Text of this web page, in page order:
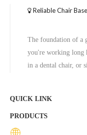
Reliable Chair
The foundation of a
you're working long
in a dental chair, or
is the Zhunxing
quality solution
QUICK LINK
PRODUCTS